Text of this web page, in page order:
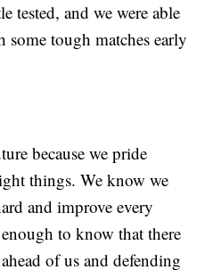
tested, and we were able
tough matches early
because we pride
things. We know we
and improve every
to know that there
of us and defending